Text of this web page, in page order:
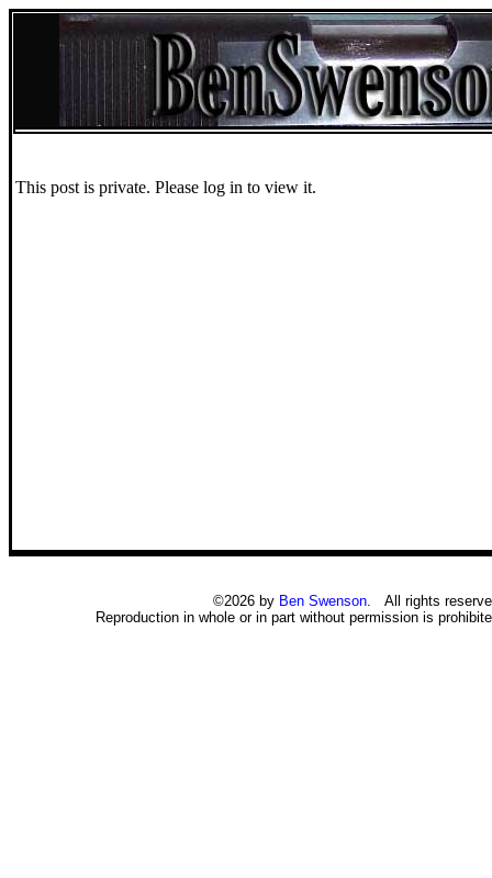
This post is private. Please log in to view it.
©2026 by Ben Swenson. All rights
Reproduction in whole or in part without permission is